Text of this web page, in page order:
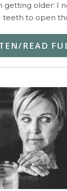
getting older: I
teeth to open
READ